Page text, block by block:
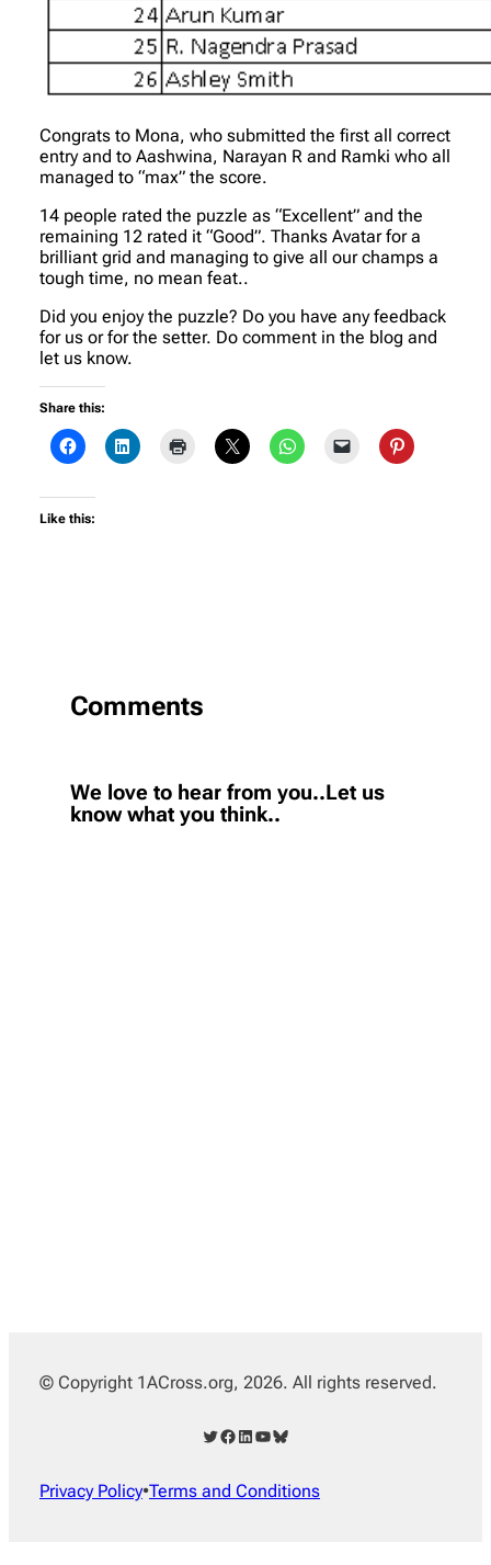
Congrats to Mona, who submitted the first all correct
entry and to Aashwina, Narayan R and Ramki who all
managed to “max” the score.
14 people rated the puzzle as “Excellent” and the
remaining 12 rated it “Good”. Thanks Avatar for a
brilliant grid and managing to give all our champs a
tough time, no mean feat..
Did you enjoy the puzzle? Do you have any feedback
for us or for the setter. Do comment in the blog and
let us know.
Share this:
Like this:
Comments
We love to hear from you..Let us
know what you think..
© Copyright 1ACross.org, 2026. All rights reserved.
Twitter Facebook LinkedIn YouTube Bluesky
Privacy Policy•Terms and Conditions